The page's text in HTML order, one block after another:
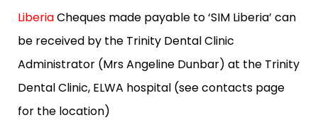
LiberiaCheques made payable to ‘SIM Liberia’ can
be received by the Trinity Dental Clinic
Administrator (Mrs Angeline Dunbar) at the Trinity
Dental Clinic, ELWA hospital (see contacts page
for the location)